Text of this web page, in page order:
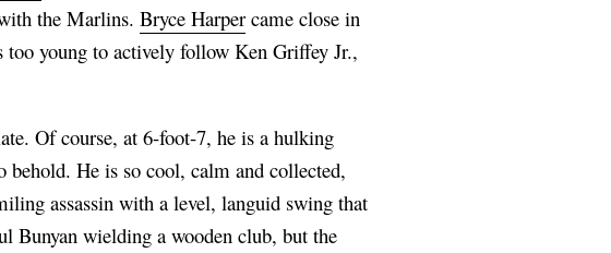
the Marlins.Bryce Harper came close in
too young to actively follow Ken Griffey Jr.,
Of course, at 6-foot-7, he is a hulking
behold. He is so cool, calm and collected,
assassin with a level, languid swing that
Bunyan wielding a wooden club, but the